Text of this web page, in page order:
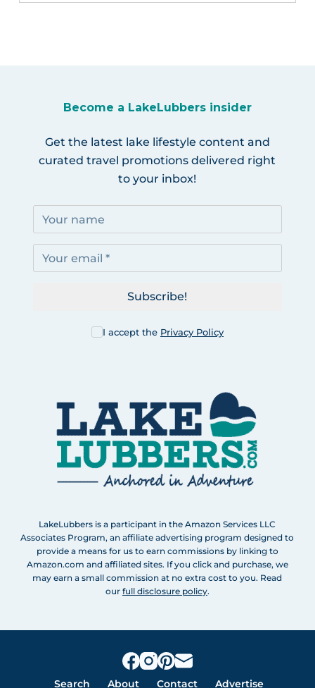
Become a LakeLubbers insider
Get the latest lake lifestyle content and
curated travel promotions delivered right
to your inbox!
I accept the Privacy Policy
Subscribe!
LakeLubbers is a participant in the Amazon Services LLC
Associates Program, an affiliate advertising program designed to
provide a means for us to earn commissions by linking to
Amazon.com and affiliated sites. If you click and purchase, we
may earn a small commission at no extra cost to you. Read
our full disclosure policy.
Search About Contact Advertise